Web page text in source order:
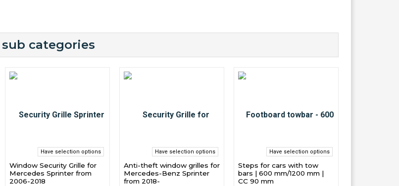
categories
Have selection options
Window Security Grille for
Mercedes Sprinter from
2006-2018
Have selection options
Anti-theft window grilles for
Mercedes-Benz Sprinter
from 2018-
Have selection options
Steps for cars with tow
bars | 600 mm/1200 mm |
CC 90 mm